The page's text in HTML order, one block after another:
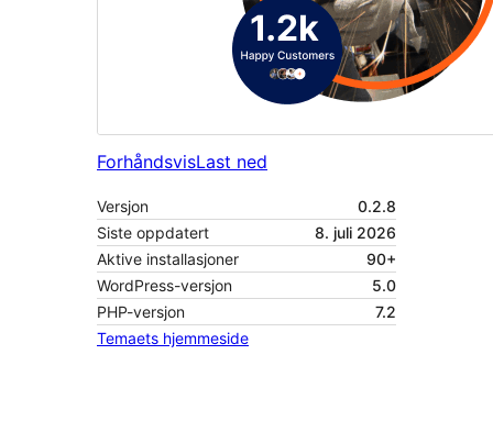
ForhåndsvisLast ned
Versjon
0.2.8
Siste oppdatert
8. juli 2026
Aktive installasjoner
90+
WordPress-versjon
5.0
PHP-versjon
7.2
Temaets hjemmeside